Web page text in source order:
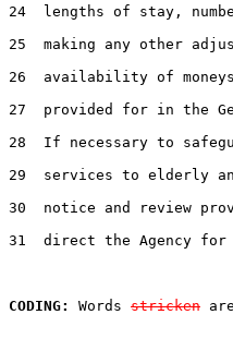
24  lengths of stay,
25  making any other
26  availability of
27  provided for in the
28  If necessary to
29  services to elderly
30  notice and review
31  direct the Agency for
CODING:
Words stricken